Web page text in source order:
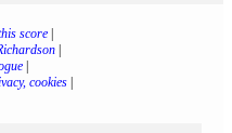
score|
|
|
cookies